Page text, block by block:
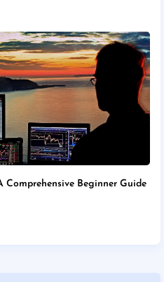
Comprehensive Beginner Guide